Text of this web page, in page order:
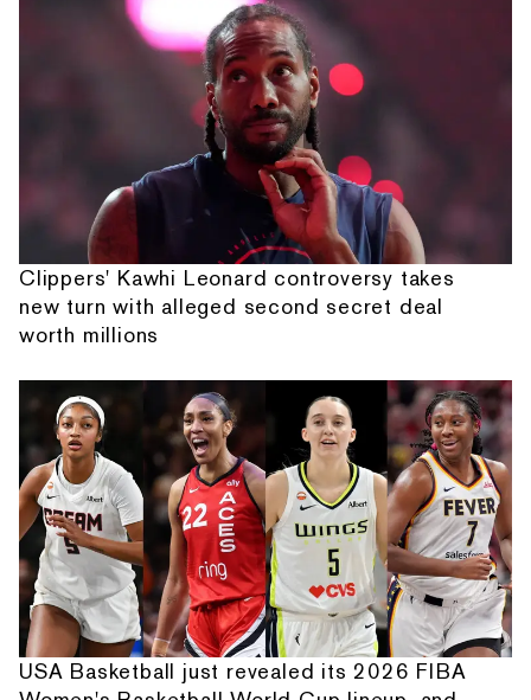
Clippers' Kawhi Leonard controversy takes
new turn with alleged second secret deal
worth millions
USA Basketball just revealed its 2026 FIBA